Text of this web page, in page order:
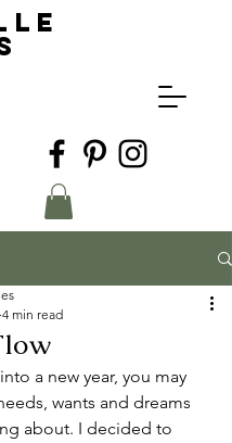
4 min read
a new year, you may
wants and dreams
about. I decided to